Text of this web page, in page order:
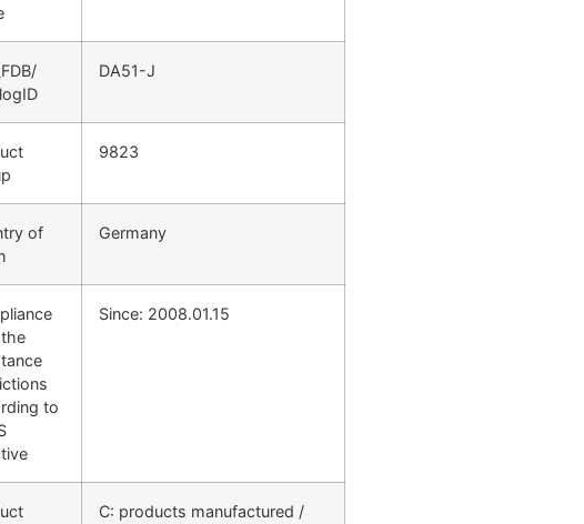
DA51-J
9823
of
Germany
to
Since: 2008.01.15
C: products manufactured /